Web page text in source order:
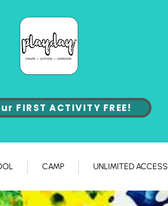
FIRST ACTIVITY FREE!
CAMP UNLIMITED ACCESS